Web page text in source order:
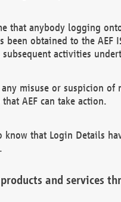
that anybody logging
been obtained to the
activities
misuse or suspicion
that AEF can take action.
know that Login Details
and services